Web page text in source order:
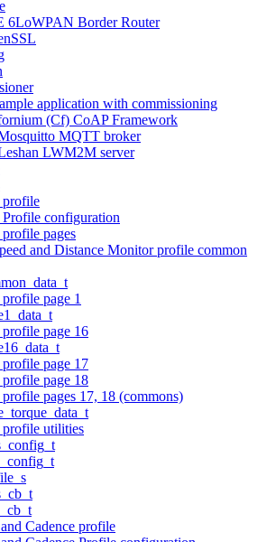
6LoWPAN Border Router
application with commissioning
(Cf) CoAP Framework
MQTT broker
LWM2M server
profile
configuration
pages
and Distance Monitor profile common
page 1
page 16
page 17
page 18
pages 17, 18 (commons)
utilities
Cadence profile